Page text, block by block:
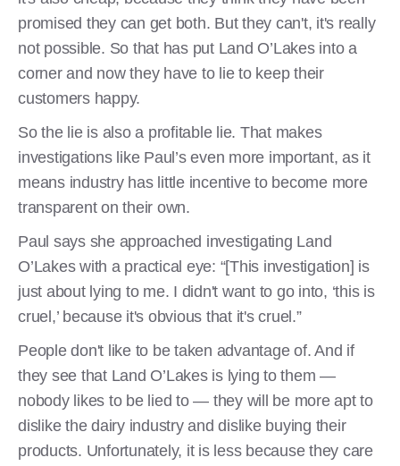
promised they can get both. But they can't, it's really
not possible. So that has put Land O’Lakes into a
corner and now they have to lie to keep their
customers happy.
So the lie is also a profitable lie. That makes
investigations like Paul’s even more important, as it
means industry has little incentive to become more
transparent on their own.
Paul says she approached investigating Land
O’Lakes with a practical eye: “[This investigation] is
just about lying to me. I didn't want to go into, ‘this is
cruel,’ because it's obvious that it's cruel.”
People don't like to be taken advantage of. And if
they see that Land O’Lakes is lying to them —
nobody likes to be lied to — they will be more apt to
dislike the dairy industry and dislike buying their
products. Unfortunately, it is less because they care